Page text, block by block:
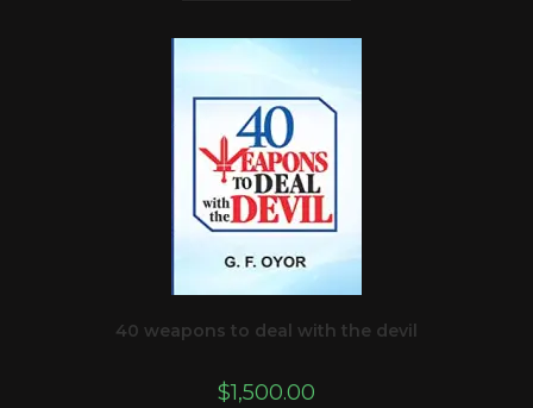
40 weapons to deal with the devil
$1,500.00